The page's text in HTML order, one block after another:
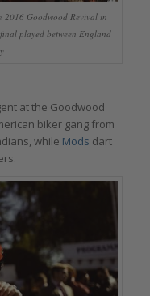
2016 Goodwood Revival in
played between England
at the Goodwood
biker gang from
while Mods dart